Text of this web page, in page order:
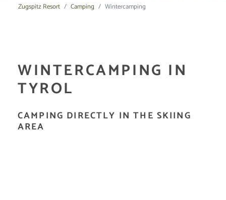
Zugspitz Resort Camping Wintercamping
WINTERCAMPING IN
TYROL
CAMPING DIRECTLY IN THE SKIING
AREA